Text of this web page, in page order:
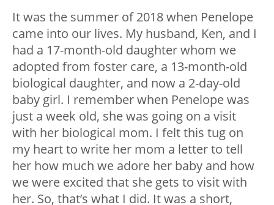
It was the summer of 2018 when Penelope
came into our lives. My husband, Ken, and I
had a 17-month-old daughter whom we
adopted from foster care, a 13-month-old
biological daughter, and now a 2-day-old
baby girl. I remember when Penelope was
just a week old, she was going on a visit
with her biological mom. I felt this tug on
my heart to write her mom a letter to tell
her how much we adore her baby and how
we were excited that she gets to visit with
her. So, that’s what I did. It was a short,